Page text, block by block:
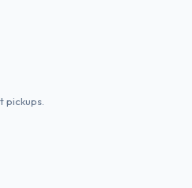
pickups.